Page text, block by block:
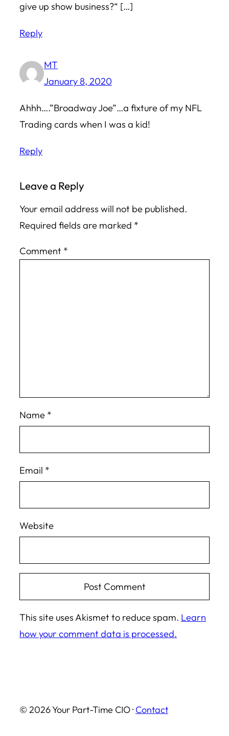
give up show business?“ […]
Reply
MT
January 8, 2020
Ahhh….”Broadway Joe”…a fixture of my NFL
Trading cards when I was a kid!
Reply
Leave a Reply
Your email address will not be published.
Required fields are marked *
Comment *
Name *
Email *
Website
This site uses Akismet to reduce spam. Learn
how your comment data is processed.
© 2026 Your Part-Time CIO · Contact